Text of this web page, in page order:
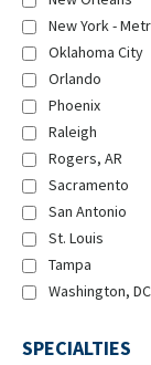
New York -
Oklahoma City
Orlando
Phoenix
Raleigh
Rogers, AR
Sacramento
San Antonio
St. Louis
Tampa
Washington, DC
SPECIALTIES